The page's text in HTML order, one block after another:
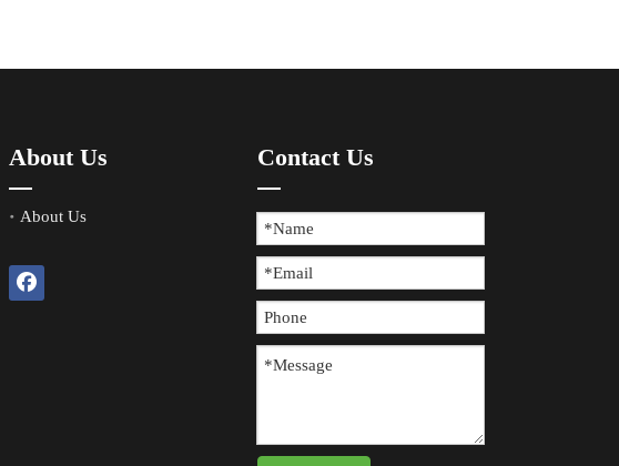
​Knee arthritis is a common joint disease, especially for
About Us
About Us
Contact Us